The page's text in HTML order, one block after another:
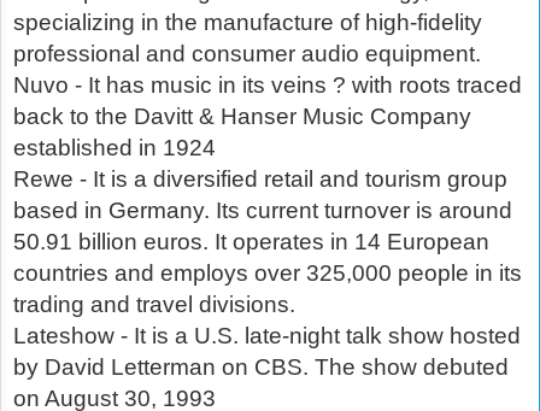
specializing in the manufacture of high-fidelity
professional and consumer audio equipment.
Nuvo - It has music in its veins ? with roots traced
back to the Davitt & Hanser Music Company
established in 1924
Rewe - It is a diversified retail and tourism group
based in Germany. Its current turnover is around
50.91 billion euros. It operates in 14 European
countries and employs over 325,000 people in its
trading and travel divisions.
Lateshow - It is a U.S. late-night talk show hosted
by David Letterman on CBS. The show debuted
on August 30, 1993